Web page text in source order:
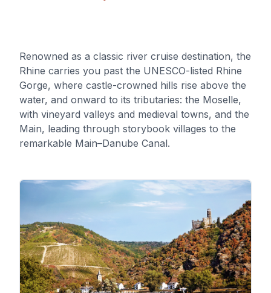
Renowned as a classic river cruise destination, the
Rhine carries you past the UNESCO-listed Rhine
Gorge, where castle-crowned hills rise above the
water, and onward to its tributaries: the Moselle,
with vineyard valleys and medieval towns, and the
Main, leading through storybook villages to the
remarkable Main–Danube Canal.